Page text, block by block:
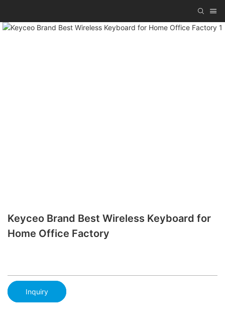
Keyceo Brand Best Wireless Keyboard for
Home Office Factory
Inquiry